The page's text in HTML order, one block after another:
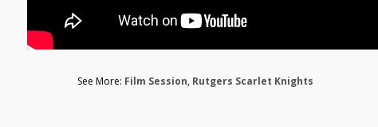
See More: Film Session, Rutgers Scarlet Knights